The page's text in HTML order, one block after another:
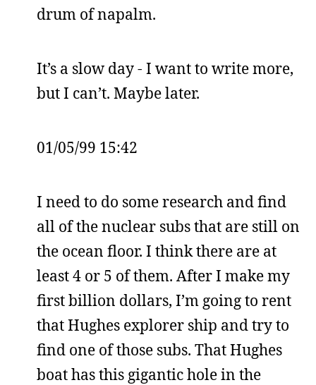
drum of napalm.
It’s a slow day - I want to write more,
but I can’t. Maybe later.
01/05/99 15:42
I need to do some research and find
all of the nuclear subs that are still on
the ocean floor. I think there are at
least 4 or 5 of them. After I make my
first billion dollars, I’m going to rent
that Hughes explorer ship and try to
find one of those subs. That Hughes
boat has this gigantic hole in the